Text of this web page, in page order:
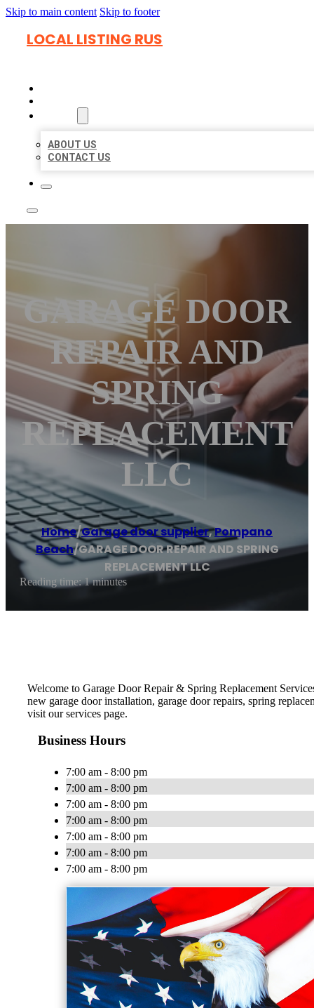
Skip to main content Skip to footer
LOCAL LISTING RUS
ABOUT US
CONTACT US
GARAGE DOOR
REPAIR AND
SPRING
REPLACEMENT
LLC
Home/Garage door supplier,Pompano
Beach/GARAGE DOOR REPAIR AND SPRING
REPLACEMENT LLC
Reading time: 1 minutes
Welcome to Garage Door Repair & Spring Replacement
new garage door installation, garage door repairs, spring
visit our services page.
Business Hours
7:00 am - 8:00 pm
7:00 am - 8:00 pm
7:00 am - 8:00 pm
7:00 am - 8:00 pm
7:00 am - 8:00 pm
7:00 am - 8:00 pm
7:00 am - 8:00 pm